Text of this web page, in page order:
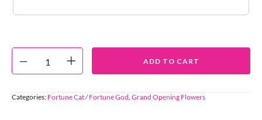
ADD TO CART
Categories: Fortune Cat / Fortune God, Grand Opening Flowers